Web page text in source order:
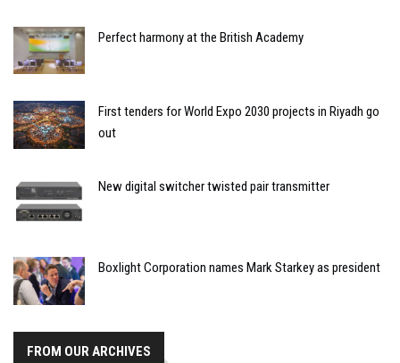
Perfect harmony at the British Academy
First tenders for World Expo 2030 projects in Riyadh go
out
New digital switcher twisted pair transmitter
Boxlight Corporation names Mark Starkey as president
FROM OUR ARCHIVES